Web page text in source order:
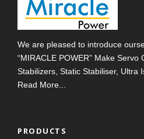
We are pleased to introduce
“MIRACLE POWER” Make Servo
Stabilizers, Static Stabiliser, Ultra
Read More...
PRODUCTS